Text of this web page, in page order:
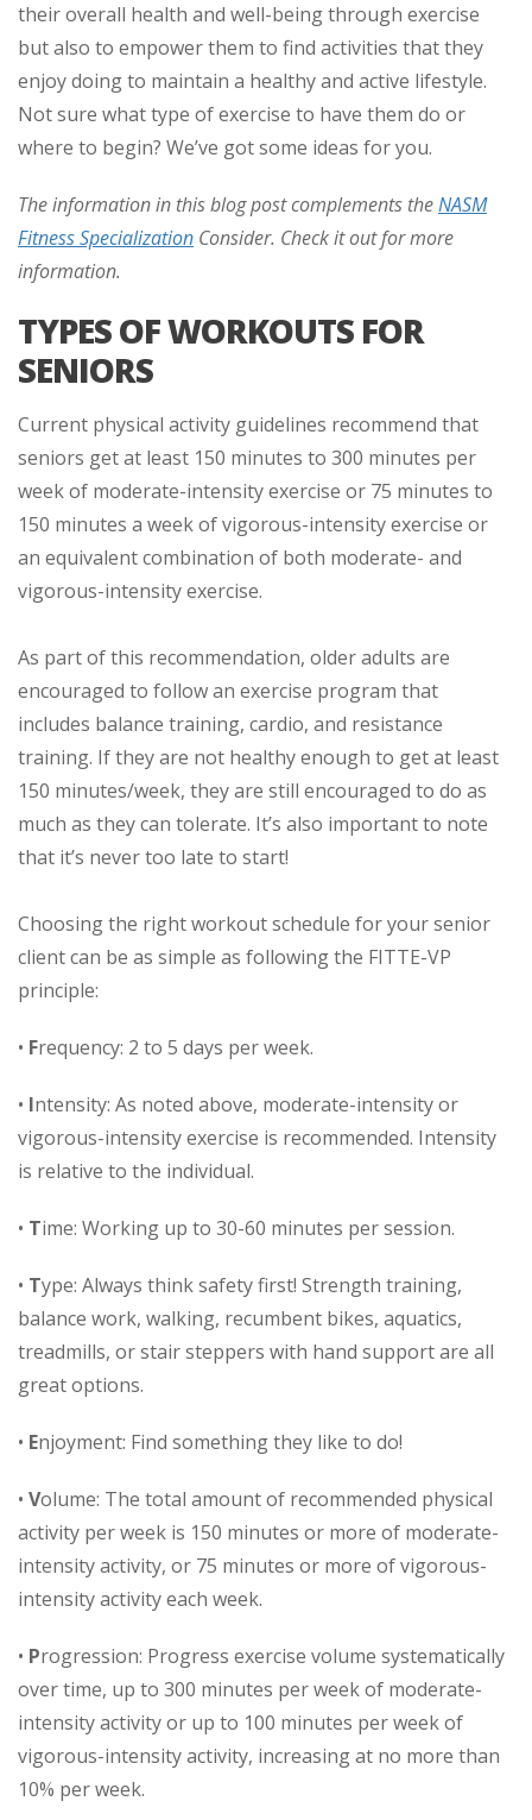
their overall health and well-being through exercise
but also to empower them to find activities that they
enjoy doing to maintain a healthy and active lifestyle.
Not sure what type of exercise to have them do or
where to begin? We’ve got some ideas for you.
The information in this blog post complements theNASM
Fitness Specialization Consider. Check it out for more
information.
TYPES OF WORKOUTS FOR
SENIORS
Current physical activity guidelines recommend that
seniors get at least 150 minutes to 300 minutes per
week of moderate-intensity exercise or 75 minutes to
150 minutes a week of vigorous-intensity exercise or
an equivalent combination of both moderate- and
vigorous-intensity exercise.
As part of this recommendation, older adults are
encouraged to follow an exercise program that
includes balance training, cardio, and resistance
training. If they are not healthy enough to get at least
150 minutes/week, they are still encouraged to do as
much as they can tolerate. It’s also important to note
that it’s never too late to start!
Choosing the right workout schedule for your senior
client can be as simple as following the FITTE-VP
principle:
• Frequency: 2 to 5 days per week.
• Intensity: As noted above, moderate-intensity or
vigorous-intensity exercise is recommended. Intensity
is relative to the individual.
• Time: Working up to 30-60 minutes per session.
• Type: Always think safety first! Strength training,
balance work, walking, recumbent bikes, aquatics,
treadmills, or stair steppers with hand support are all
great options.
• Enjoyment: Find something they like to do!
• Volume: The total amount of recommended physical
activity per week is 150 minutes or more of moderate-
intensity activity, or 75 minutes or more of vigorous-
intensity activity each week.
• Progression: Progress exercise volume systematically
over time, up to 300 minutes per week of moderate-
intensity activity or up to 100 minutes per week of
vigorous-intensity activity, increasing at no more than
10% per week.